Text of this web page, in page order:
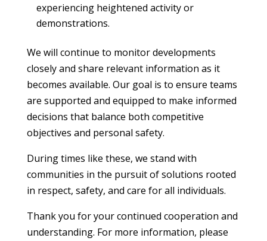
experiencing heightened activity or
demonstrations.
We will continue to monitor developments
closely and share relevant information as it
becomes available. Our goal is to ensure teams
are supported and equipped to make informed
decisions that balance both competitive
objectives and personal safety.
During times like these, we stand with
communities in the pursuit of solutions rooted
in respect, safety, and care for all individuals.
Thank you for your continued cooperation and
understanding. For more information, please